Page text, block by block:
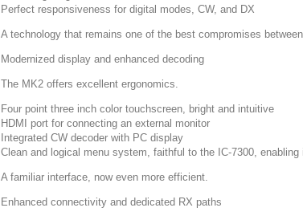
Perfect responsiveness for digital modes, CW, and DX
A technology that remains one of the best compromises
Modernized display and enhanced decoding
The MK2 offers excellent ergonomics.
Four point three inch color touchscreen, bright and intuitive
HDMI port for connecting an external monitor
Integrated CW decoder with PC display
Clean and logical menu system, faithful to the IC-7300,
A familiar interface, now even more efficient.
Enhanced connectivity and dedicated RX paths